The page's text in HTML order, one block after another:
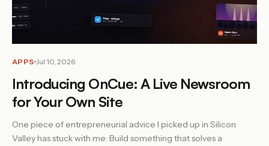
APPS Jul 10, 2026
Introducing OnCue: A Live Newsroom
for Your Own Site
One piece of entrepreneurial advice I picked up in Silicon
Valley has stuck with me: Build something that solves a